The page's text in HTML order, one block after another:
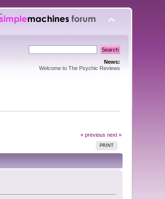
News:
Welcome to The Psychic Reviews
« previous next »
PRINT